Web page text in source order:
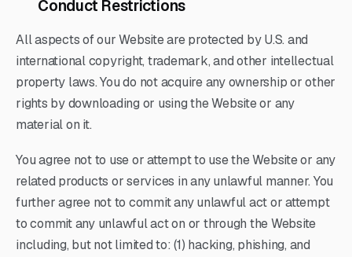
Conduct Restrictions
All aspects of our Website are protected by U.S. and
international copyright, trademark, and other intellectual
property laws. You do not acquire any ownership or other
rights by downloading or using the Website or any
material on it.
You agree not to use or attempt to use the Website or any
related products or services in any unlawful manner. You
further agree not to commit any unlawful act or attempt
to commit any unlawful act on or through the Website
including, but not limited to: (1) hacking, phishing, and